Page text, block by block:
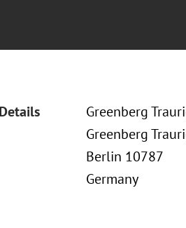
Greenberg
Greenberg
Berlin 10787
Germany